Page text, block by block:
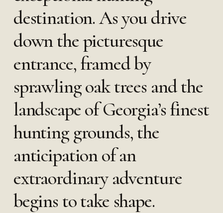
destination. As you drive
down the picturesque
entrance, framed by
sprawling oak trees and the
landscape of Georgia’s finest
hunting grounds, the
anticipation of an
extraordinary adventure
begins to take shape.